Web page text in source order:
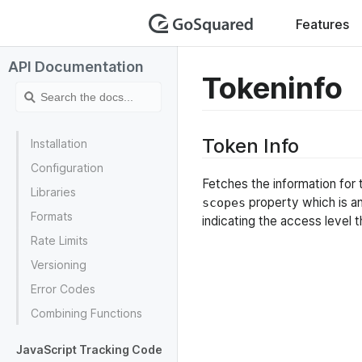
Features
API Documentation
Installation
Configuration
Libraries
Formats
Rate Limits
Versioning
Error Codes
Combining Functions
JavaScript Tracking Code
Tokeninfo
Token Info
Fetches the information for
scopes property which is
indicating the access level